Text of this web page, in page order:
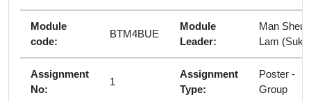
Module
code:
BTM4BUE
Module
Leader:
Man
Lam (Suki)
Assignment
No:
1
Assignment
Type:
Poster -
Group